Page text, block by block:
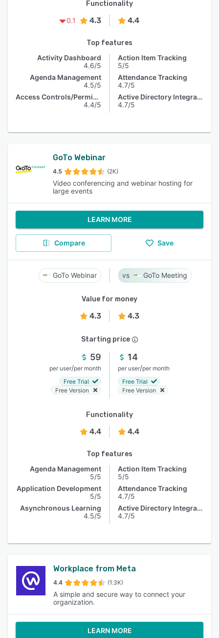
Functionality
0.1
4.3 4.4
Top features
Activity Dashboard
4.6/5
Agenda Management
4.5/5
Access Controls/Permissions
4.4/5
Action Item Tracking
5/5
Attendance Tracking
4.7/5
Active Directory Integration
4.7/5
GoTo Webinar
4.5 (2K)
Video conferencing and webinar hosting for
large events
LEARN MORE
Compare Save
GoTo Webinar GoTo Meeting
Value for money
4.3 4.3
Starting price
59
per user/per month
Free Trial
Free Version
14
per user/per month
Free Trial
Free Version
Functionality
4.4 4.4
Top features
Agenda Management
5/5
Application Development
5/5
Asynchronous Learning
4.5/5
Action Item Tracking
5/5
Attendance Tracking
4.7/5
Active Directory Integration
4.7/5
Workplace from Meta
4.4 (1.3K)
A simple and secure way to connect your
organization.
LEARN MORE